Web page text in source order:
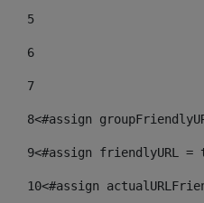
5
6
7
8<#assign
9<#assign friendlyURL =
10<#assign